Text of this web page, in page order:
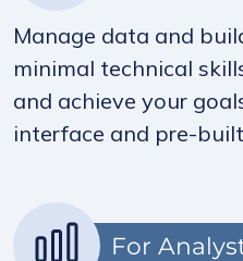
Manage data and
minimal technical
and achieve your
interface and pre-
For